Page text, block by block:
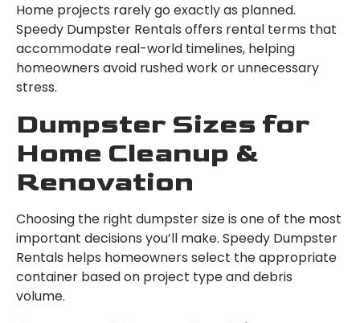
Home projects rarely go exactly as planned.
Speedy Dumpster Rentals offers rental terms that
accommodate real-world timelines, helping
homeowners avoid rushed work or unnecessary
stress.
Dumpster Sizes for
Home Cleanup &
Renovation
Choosing the right dumpster size is one of the most
important decisions you’ll make. Speedy Dumpster
Rentals helps homeowners select the appropriate
container based on project type and debris
volume.